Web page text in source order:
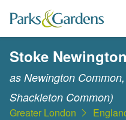
Stoke
as Newington
Shackleton Common)
Greater London